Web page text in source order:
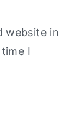
website in
I